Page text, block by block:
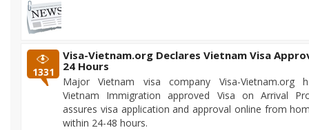
1331
Visa-Vietnam.org Declares Vietnam Visa
24 Hours
Major Vietnam visa company Visa-Vietnam.org
Vietnam Immigration approved Visa on Arrival
assures visa application and approval online from
within 24-48 hours.